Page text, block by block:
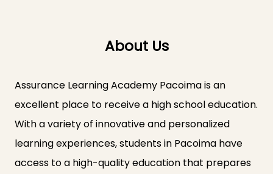
About Us
Assurance Learning Academy Pacoima is an
excellent place to receive a high school education.
With a variety of innovative and personalized
learning experiences, students in Pacoima have
access to a high-quality education that prepares